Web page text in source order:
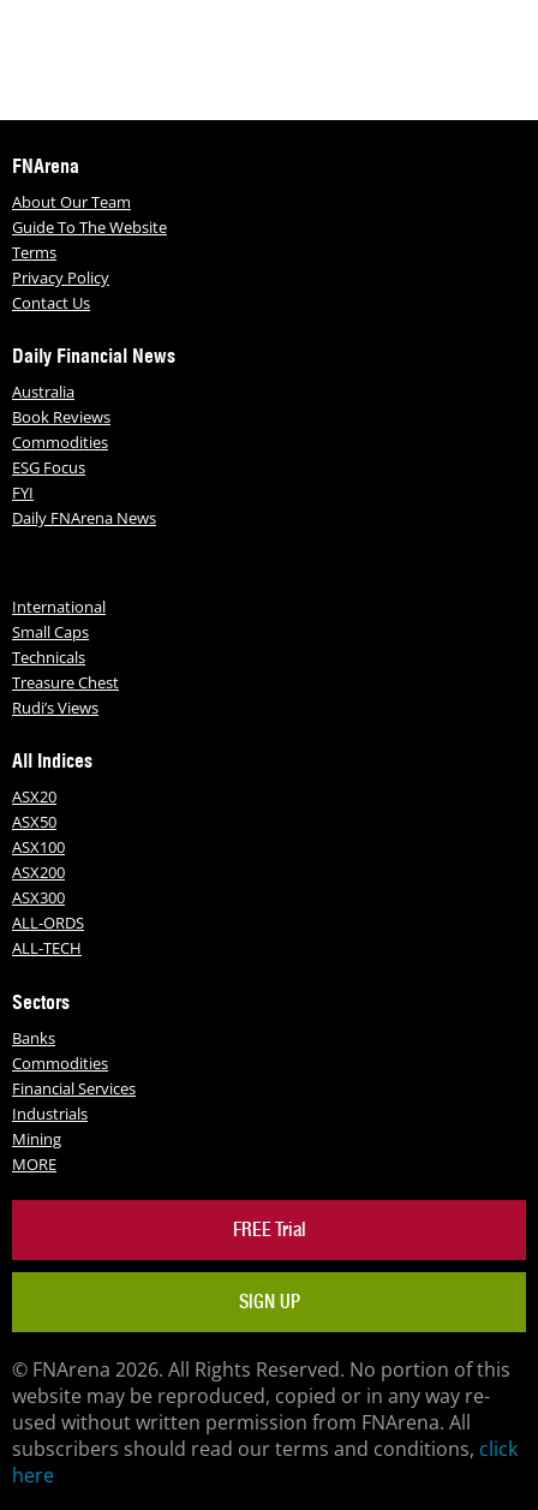
FNArena
About Our Team
Guide To The Website
Terms
Privacy Policy
Contact Us
Daily Financial News
Australia
Book Reviews
Commodities
ESG Focus
FYI
Daily FNArena News
International
Small Caps
Technicals
Treasure Chest
Rudi’s Views
All Indices
ASX20
ASX50
ASX100
ASX200
ASX300
ALL-ORDS
ALL-TECH
Sectors
Banks
Commodities
Financial Services
Industrials
Mining
MORE
FREE Trial
SIGN UP
© FNArena 2026. All Rights Reserved. No portion of this
website may be reproduced, copied or in any way re-
used without written permission from FNArena. All
subscribers should read our terms and conditions, click
here